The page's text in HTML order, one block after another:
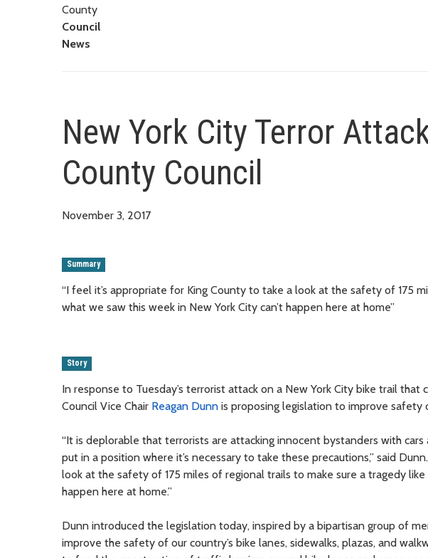
County
Council
News
New York City Terror
County Council
November 3, 2017
Summary
“I feel it’s appropriate for King County to take a look at the safety of 175
what we saw this week in New York City can’t happen here at home”
Story
In response to Tuesday’s terrorist attack on a New York City bike trail
Council Vice Chair Reagan Dunn is proposing legislation to improve safety
“It is deplorable that terrorists are attacking innocent bystanders with
put in a position where it’s necessary to take these precautions,” said
look at the safety of 175 miles of regional trails to make sure a tragedy
happen here at home.”
Dunn introduced the legislation today, inspired by a bipartisan group of
improve the safety of our country’s bike lanes, sidewalks, plazas, and